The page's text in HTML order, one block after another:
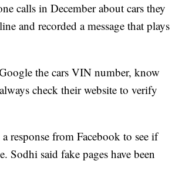
calls in December about cars they
and recorded a message that plays
the cars VIN number, know
check their website to verify
response from Facebook to see if
Sodhi said fake pages have been